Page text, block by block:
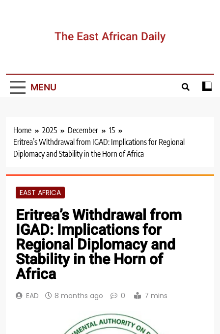
The East African Daily
MENU
Home 2025 December
15
Eritrea’s Withdrawal from IGAD: Implications for Regional
Diplomacy and Stability in the Horn of Africa
EAST AFRICA
Eritrea’s Withdrawal from
IGAD: Implications for
Regional Diplomacy and
Stability in the Horn of
Africa
EAD 8 months ago 0 7 mins